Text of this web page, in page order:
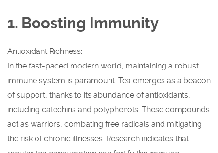
1. Boosting Immunity
Antioxidant Richness:
In the fast-paced modern world, maintaining a robust
immune system is paramount. Tea emerges as a beacon
of support, thanks to its abundance of antioxidants,
including catechins and polyphenols. These compounds
act as warriors, combating free radicals and mitigating
the risk of chronic illnesses. Research indicates that